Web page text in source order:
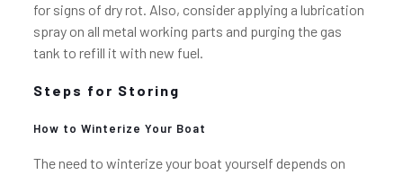
for signs of dry rot. Also, consider applying a lubrication
spray on all metal working parts and purging the gas
tank to refill it with new fuel.
Steps for Storing
How to Winterize Your Boat
The need to winterize your boat yourself depends on